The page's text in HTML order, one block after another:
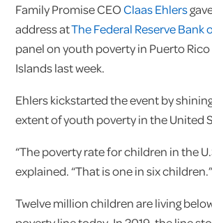
Family Promise CEOClaas Ehlers
address atThe Federal Reserve Bank
panel on youth poverty in Puerto
Islands last week.
Ehlers kickstarted the event by
extent of youth poverty in the United
“The poverty rate for children in the
explained. “That is one in six children.”
Twelve million children are living